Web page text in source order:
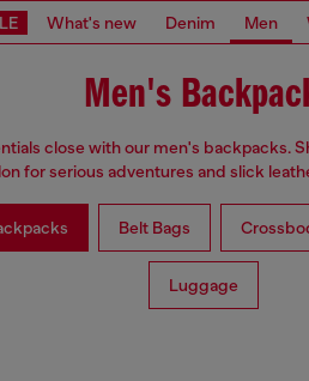
What's new Denim Men
Men's
close with our men's backpacks.
for serious adventures and slick
Belt Bags
Luggage